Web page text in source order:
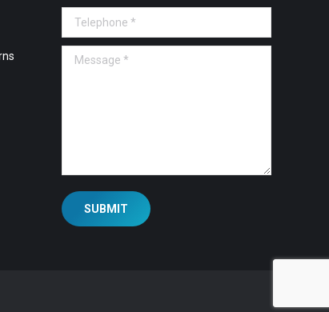
Telephone *
Message *
SUBMIT